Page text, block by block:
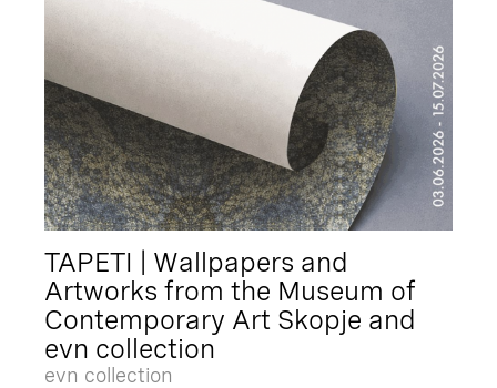
TAPETI | Wallpapers and
Artworks from the Museum of
Contemporary Art Skopje and
evn collection
evn collection